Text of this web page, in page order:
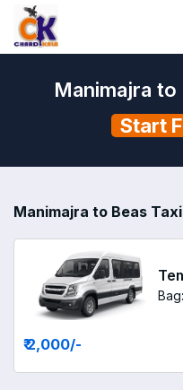
Manimajra to
Start
Manimajra to Beas
₹ 2,000/-